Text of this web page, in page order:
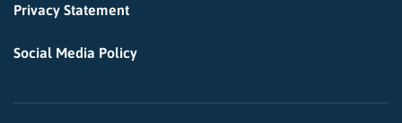
Privacy Statement
Social Media Policy